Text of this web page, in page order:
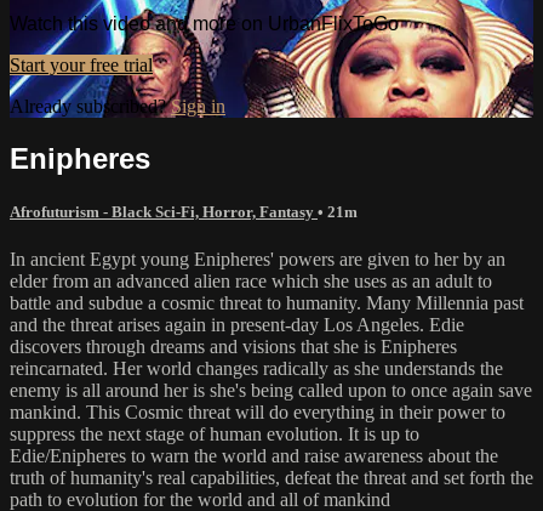
Watch this video and more on UrbanFlixToGo
Start your free trial
Already subscribed?Sign in
Enipheres
Afrofuturism - Black Sci-Fi, Horror, Fantasy • 21m
In ancient Egypt young Enipheres' powers are given to her by an
elder from an advanced alien race which she uses as an adult to
battle and subdue a cosmic threat to humanity. Many Millennia past
and the threat arises again in present-day Los Angeles. Edie
discovers through dreams and visions that she is Enipheres
reincarnated. Her world changes radically as she understands the
enemy is all around her is she's being called upon to once again save
mankind. This Cosmic threat will do everything in their power to
suppress the next stage of human evolution. It is up to
Edie/Enipheres to warn the world and raise awareness about the
truth of humanity's real capabilities, defeat the threat and set forth the
path to evolution for the world and all of mankind